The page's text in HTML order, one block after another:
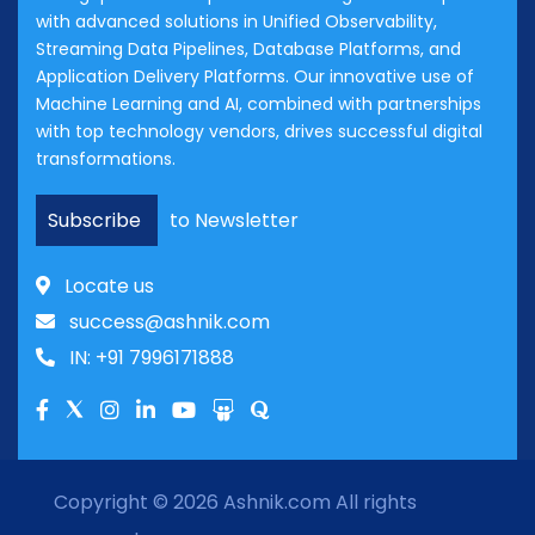
with advanced solutions in Unified Observability,
Streaming Data Pipelines, Database Platforms, and
Application Delivery Platforms. Our innovative use of
Machine Learning and AI, combined with partnerships
with top technology vendors, drives successful digital
transformations.
Subscribe to Newsletter
Locate us
success@ashnik.com
IN: +91 7996171888
Copyright © 2026 Ashnik.com All rights